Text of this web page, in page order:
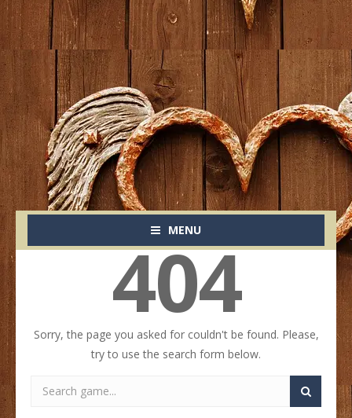
MENU
404
Sorry, the page you asked for couldn't be found. Please,
try to use the search form below.